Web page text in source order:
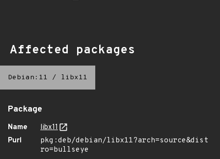
Affected packages
Debian:11 / libx11
Package
Name
libx11
Purl
pkg:deb/debian/libx11?arch=source&dist
ro=bullseye